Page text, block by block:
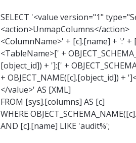
SELECT '<value version="1"
<action>UnmapColumns</action>
<ColumnName>' + [c].[name] + ':'
<TableName>[' +
[object_id]) + ']:[' +
+ OBJECT_NAME([c].[object_id]) +
</value>' AS [XML]
FROM [sys].[columns] AS [c]
WHERE
AND [c].[name] LIKE 'audit%';